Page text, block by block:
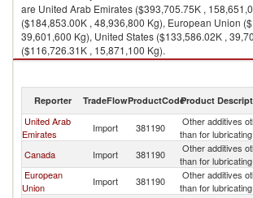
are United Arab Emirates ($393,705.75K ,
($184,853.00K , 48,936,800 Kg), European Union
39,601,600 Kg), United States ($133,586.02K ,
($116,726.31K , 15,871,100 Kg).
Other additives other than for lubricating oils
Reporter TradeFlowProductCodeProduct
United Arab
Emirates
Import 381190
Other additives
than for
Canada Import 381190
Other additives
than for
European
Union
Import 381190
Other additives
than for